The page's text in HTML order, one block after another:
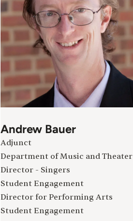
Andrew Bauer
Adjunct
Department of Music and Theater
Director - Singers
Student Engagement
Director for Performing Arts
Student Engagement